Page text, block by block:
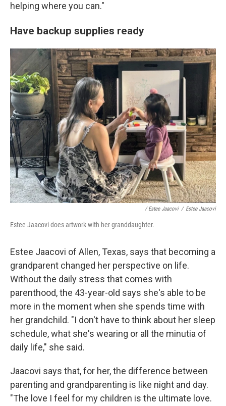
helping where you can."
Have backup supplies ready
/ Estee Jaacovi / Estee Jaacovi
Estee Jaacovi does artwork with her granddaughter.
Estee Jaacovi of Allen, Texas, says that becoming a
grandparent changed her perspective on life.
Without the daily stress that comes with
parenthood, the 43-year-old says she's able to be
more in the moment when she spends time with
her grandchild. "I don't have to think about her sleep
schedule, what she's wearing or all the minutia of
daily life," she said.
Jaacovi says that, for her, the difference between
parenting and grandparenting is like night and day.
"The love I feel for my children is the ultimate love.